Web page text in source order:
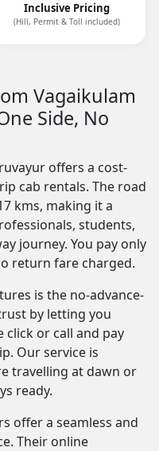
Inclusive Pricing
(Hill, Permit & Toll included)
Vagaikulam
Side, No
offers a cost-
cab rentals. The road
kms, making it a
students,
journey. You pay only
return fare charged.
is the no-advance-
by letting you
or call and pay
Our service is
travelling at dawn or
ready.
offer a seamless and
Their online